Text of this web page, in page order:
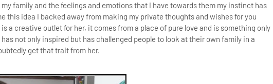
family and the feelings and emotions that I have towards them my instinct has
this idea I backed away from making my private thoughts and wishes for you
a creative outlet for her, it comes from a place of pure love and is something only
not only inspired but has challenged people to look at their own family in a
get that trait from her.